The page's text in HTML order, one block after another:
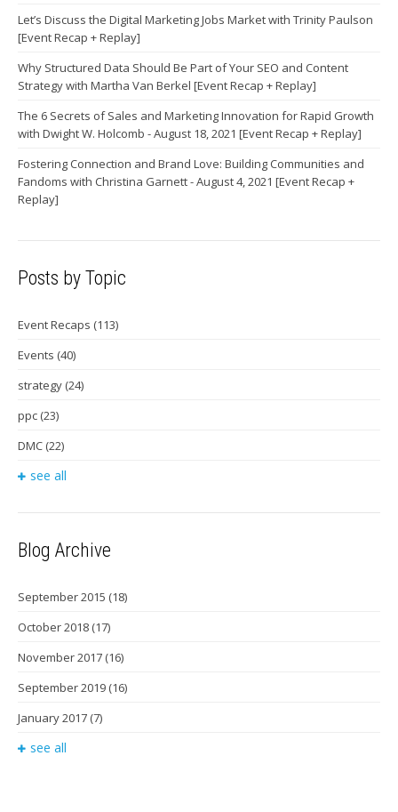
Let’s Discuss the Digital Marketing Jobs Market with Trinity Paulson
[Event Recap + Replay]
Why Structured Data Should Be Part of Your SEO and Content
Strategy with Martha Van Berkel [Event Recap + Replay]
The 6 Secrets of Sales and Marketing Innovation for Rapid Growth
with Dwight W. Holcomb - August 18, 2021 [Event Recap + Replay]
Fostering Connection and Brand Love: Building Communities and
Fandoms with Christina Garnett - August 4, 2021 [Event Recap +
Replay]
Posts by Topic
Event Recaps (113)
Events (40)
strategy (24)
ppc (23)
DMC (22)
see all
Blog Archive
September 2015 (18)
October 2018 (17)
November 2017 (16)
September 2019 (16)
January 2017 (7)
see all